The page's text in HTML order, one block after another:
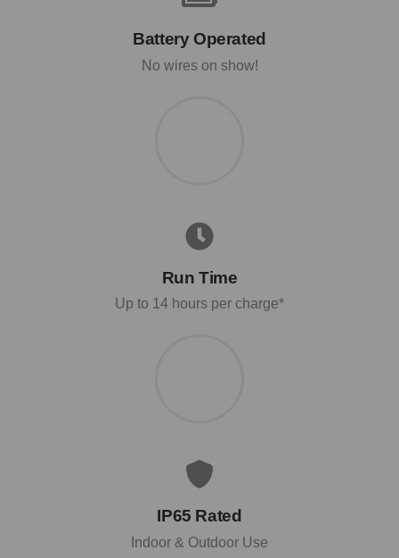
Battery Operated
No wires on show!
Run Time
Up to 14 hours per charge*
IP65 Rated
Indoor & Outdoor Use